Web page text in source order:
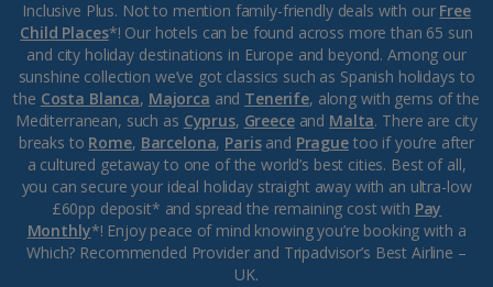
Inclusive Plus. Not to mention family-friendly deals with our Free
Child Places*! Our hotels can be found across more than 65 sun
and city holiday destinations in Europe and beyond. Among our
sunshine collection we’ve got classics such as Spanish holidays to
the Costa Blanca, Majorca and Tenerife, along with gems of the
Mediterranean, such as Cyprus, Greeceand Malta. There are city
breaks to Rome, Barcelona, Parisand Praguetoo if you’re after
a cultured getaway to one of the world’s best cities. Best of all,
you can secure your ideal holiday straight away with an ultra-low
£60pp deposit* and spread the remaining cost with Pay
Monthly*! Enjoy peace of mind knowing you’re booking with a
Which? Recommended Provider and Tripadvisor’s Best Airline –
UK.